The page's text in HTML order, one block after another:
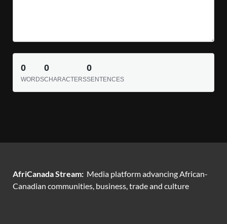
0
WORDS
0
CHARACTERS
0
SENTENCES
AfriCanada Stream: Media platform advancing African-
Canadian communities, business, trade and culture